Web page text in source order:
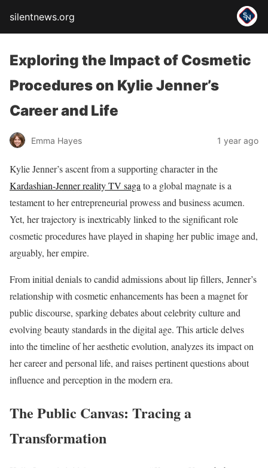
silentnews.org
Exploring the Impact of Cosmetic
Procedures on Kylie Jenner’s
Career and Life
Emma Hayes 1 year ago
Kylie Jenner’s ascent from a supporting character in the
Kardashian-Jenner reality TV saga to a global magnate is a
testament to her entrepreneurial prowess and business acumen.
Yet, her trajectory is inextricably linked to the significant role
cosmetic procedures have played in shaping her public image and,
arguably, her empire.
From initial denials to candid admissions about lip fillers, Jenner’s
relationship with cosmetic enhancements has been a magnet for
public discourse, sparking debates about celebrity culture and
evolving beauty standards in the digital age. This article delves
into the timeline of her aesthetic evolution, analyzes its impact on
her career and personal life, and raises pertinent questions about
influence and perception in the modern era.
The Public Canvas: Tracing a
Transformation